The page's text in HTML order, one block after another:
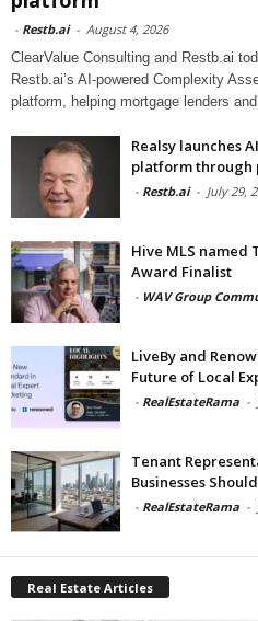
- Restb.ai - August 4, 2026
ClearValue Consulting and Restb.ai
Restb.ai’s AI-powered Complexity
platform, helping mortgage lenders and
Realsy launches
platform through
- Restb.ai - July 29,
Hive MLS named
Award Finalist
- WAV Group
LiveBy and
Future of Local
- RealEstateRama -
Tenant
Businesses
- RealEstateRama -
Real Estate Articles